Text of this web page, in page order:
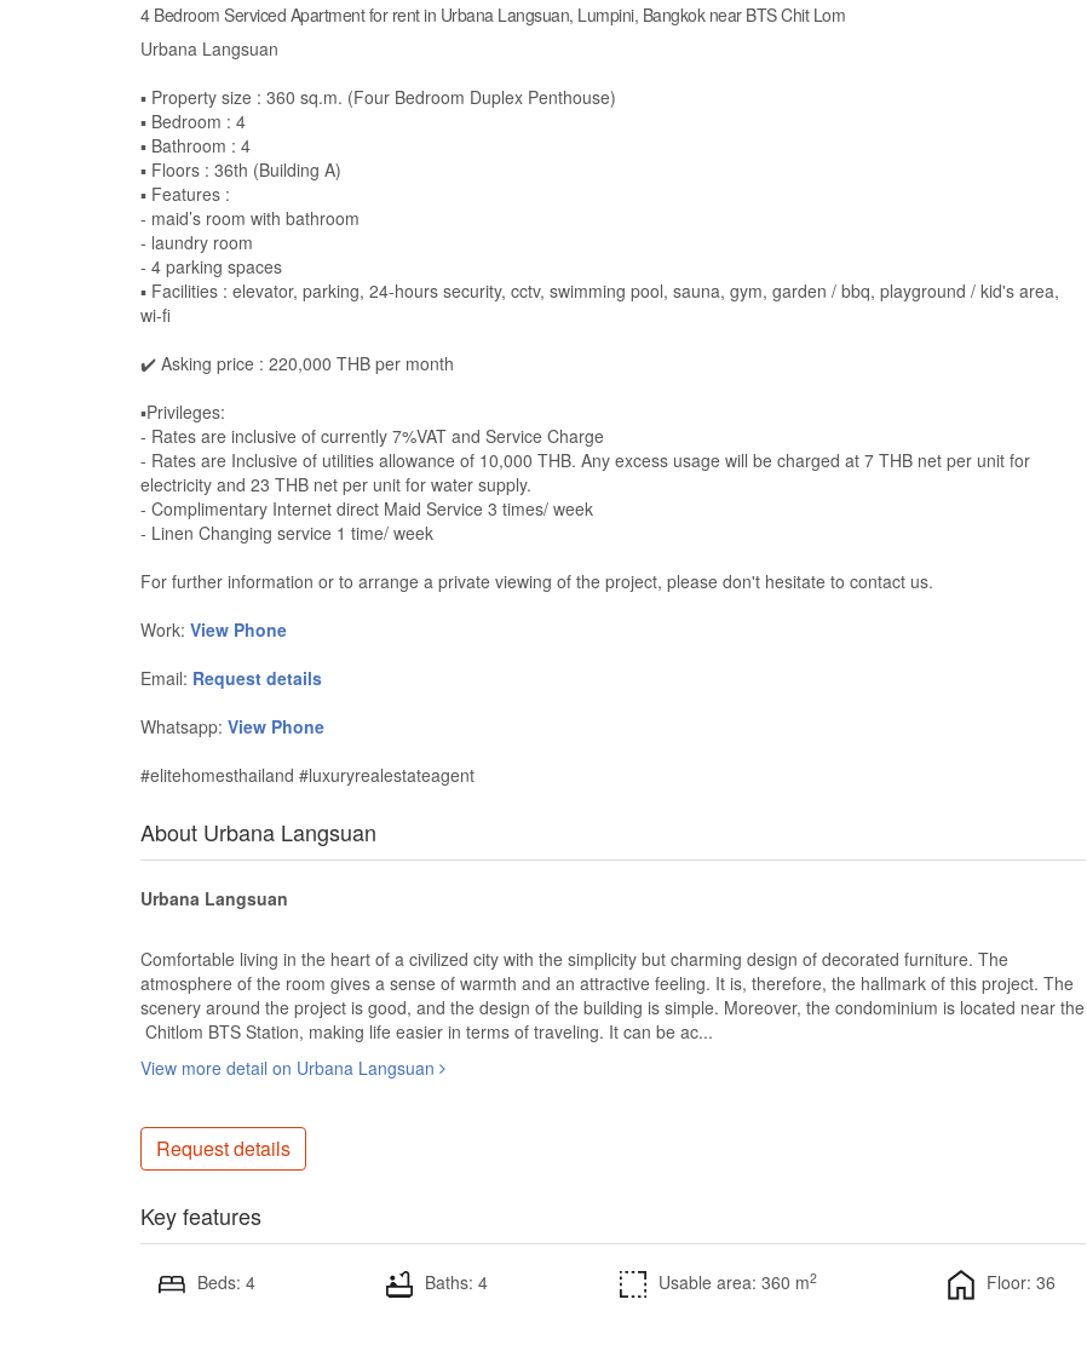
4 Bedroom Serviced Apartment for rent in Urbana Langsuan, Lumpini, Bangkok near BTS Chit Lom
Urbana Langsuan
▪️ Property size : 360 sq.m. (Four Bedroom Duplex Penthouse)
▪️ Bedroom : 4
▪️ Bathroom : 4
▪️ Floors : 36th (Building A)
▪️ Features :
- maid’s room with bathroom
- laundry room
- 4 parking spaces
▪️ Facilities : elevator, parking, 24-hours security, cctv, swimming pool, sauna, gym, garden / bbq, playground / kid's area,
wi-fi
✔️ Asking price : 220,000 THB per month
▪️Privileges:
- Rates are inclusive of currently 7%VAT and Service Charge
- Rates are Inclusive of utilities allowance of 10,000 THB. Any excess usage will be charged at 7 THB net per unit for
electricity and 23 THB net per unit for water supply.
- Complimentary Internet direct Maid Service 3 times/ week
- Linen Changing service 1 time/ week
For further information or to arrange a private viewing of the project, please don't hesitate to contact us.
Work: View Phone
Email: Request details
Whatsapp: View Phone
#elitehomesthailand #luxuryrealestateagent
About Urbana Langsuan
Urbana Langsuan
Comfortable living in the heart of a civilized city with the simplicity but charming design of decorated furniture. The
atmosphere of the room gives a sense of warmth and an attractive feeling. It is, therefore, the hallmark of this project. The
scenery around the project is good, and the design of the building is simple. Moreover, the condominium is located near the
Chitlom BTS Station, making life easier in terms of traveling. It can be ac...
View more detail on Urbana Langsuan
Request details
Key features
Beds: 4 Baths: 4 Usable area: 360 m2 Floor: 36